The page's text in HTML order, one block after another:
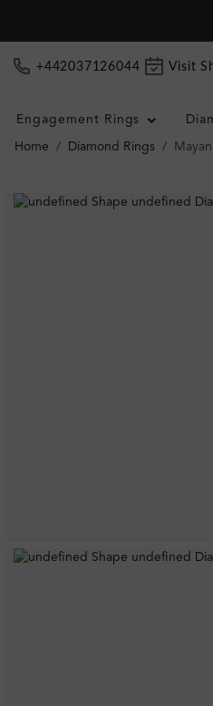
+442037126044 Visit
Engagement Rings
Home Diamond Rings